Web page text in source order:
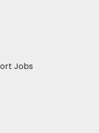
Jobs